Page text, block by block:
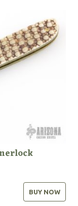
BUY NOW